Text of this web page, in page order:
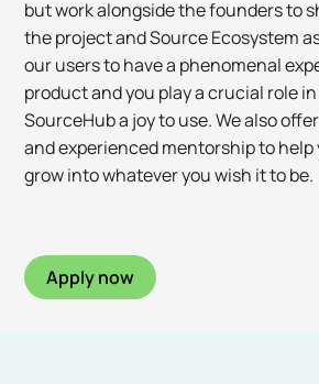
but work alongside the founders to
the project and Source Ecosystem
our users to have a phenomenal
product and you play a crucial role
SourceHub a joy to use. We also
and experienced mentorship to help
grow into whatever you wish it to be.
Apply now